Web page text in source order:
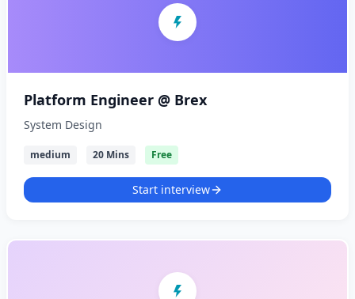
Platform Engineer @ Brex
System Design
medium 20 Mins Free
Start interview